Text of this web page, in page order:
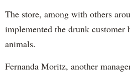
The store, among with others
implemented the drunk customer
animals.
Fernanda Moritz, another